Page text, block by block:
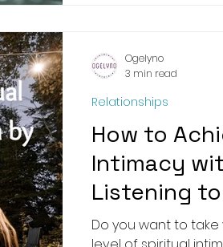
How to
Intimacy
Listening to
Do you want to
Relationships
Ogelyno
3 min read